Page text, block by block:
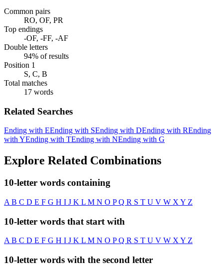
Common pairs
RO, OF, PR
Top endings
-OF, -FF, -AF
Double letters
94% of results
Position 1
S, C, B
Total matches
17 words
Related Searches
Ending with EEnding with SEnding with DEnding with REnding
with YEnding with TEnding with NEnding with G
Explore Related Combinations
10-letter words containing
A B C D E F G H I J K L M N O PQ R S T U V W X Y Z
10-letter words that start with
AB C D E F G H I J K L M N O PQ R S T U V W XY Z
10-letter words with the second letter